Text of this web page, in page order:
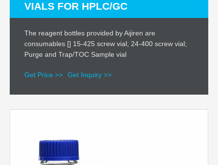
VIALS FOR HPLC/GC
The reagent bottles provided by Aijiren are
consumables [] 15-425 screw vial; 24-400 screw vial;
Purge and Trap/TOC Sample vial
Get Price >> Get Inquiry >>